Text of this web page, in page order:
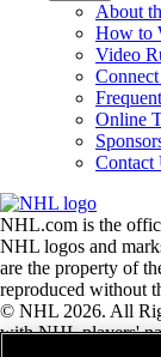
About
How to
Video
Online
Contact
NHL.com is the
NHL logos and
are the property of
reproduced without
© NHL 2026. All
with NHL players'